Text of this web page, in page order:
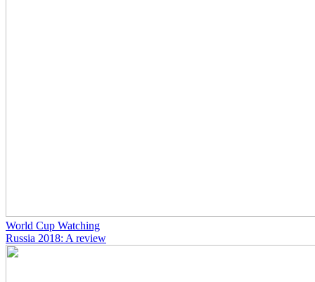
World Cup Watching
Russia 2018: A review